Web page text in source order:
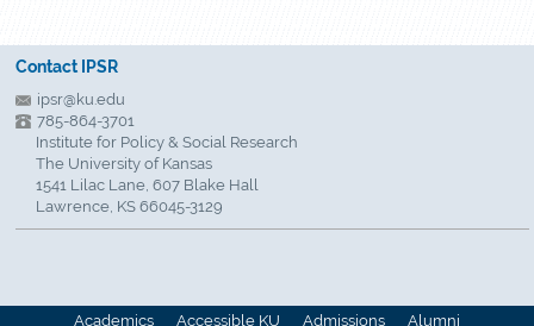
Contact IPSR
ipsr@ku.edu
785-864-3701
Institute for Policy & Social Research
The University of Kansas
1541 Lilac Lane, 607 Blake Hall
Lawrence, KS 66045-3129
Academics Accessible KU Admissions Alumni